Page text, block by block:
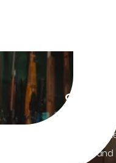
Stay
Receive weekly
products